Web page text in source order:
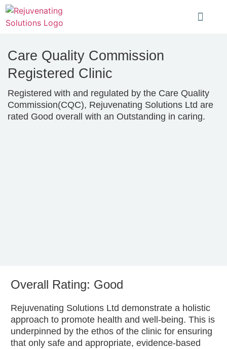
Care Quality Commission
Registered Clinic
Registered with and regulated by the Care Quality
Commission(CQC), Rejuvenating Solutions Ltd are
rated Good overall with an Outstanding in caring.
Overall Rating: Good
Rejuvenating Solutions Ltd demonstrate a holistic
approach to promote health and well-being. This is
underpinned by the ethos of the clinic for ensuring
that only safe and appropriate, evidence-based